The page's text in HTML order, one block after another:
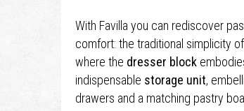
With Favilla you can rediscover
comfort: the traditional simplicity
where the dresser block
indispensable storage unit,
drawers and a matching pastry